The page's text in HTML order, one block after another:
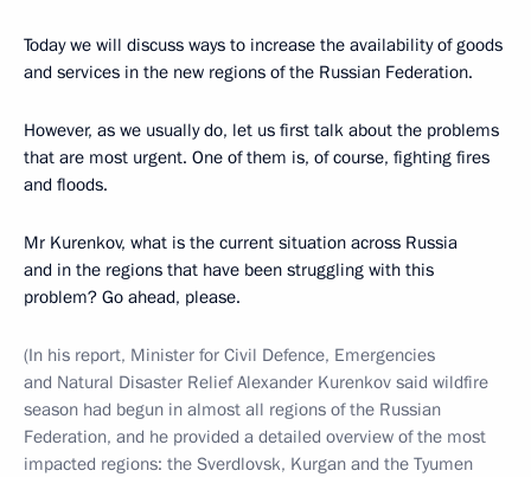
Today we will discuss ways to increase the availability of goods
and services in the new regions of the Russian Federation.
However, as we usually do, let us first talk about the problems
that are most urgent. One of them is, of course, fighting fires
and floods.
Mr Kurenkov, what is the current situation across Russia
and in the regions that have been struggling with this
problem? Go ahead, please.
(In his report, Minister for Civil Defence, Emergencies
and Natural Disaster Relief Alexander Kurenkov said wildfire
season had begun in almost all regions of the Russian
Federation, and he provided a detailed overview of the most
impacted regions: the Sverdlovsk, Kurgan and the Tyumen